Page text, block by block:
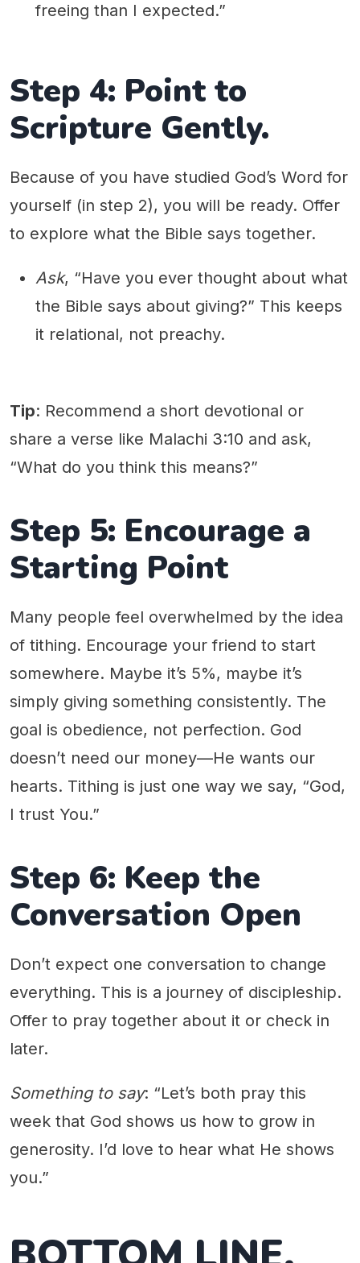
freeing than I expected.”
Step 4: Point to
Scripture Gently.
Because of you have studied God’s Word for
yourself (in step 2), you will be ready. Offer
to explore what the Bible says together.
Ask, “Have you ever thought about what
the Bible says about giving?” This keeps
it relational, not preachy.
Tip: Recommend a short devotional or
share a verse like Malachi 3:10 and ask,
“What do you think this means?”
Step 5: Encourage a
Starting Point
Many people feel overwhelmed by the idea
of tithing. Encourage your friend to start
somewhere. Maybe it’s 5%, maybe it’s
simply giving something consistently. The
goal is obedience, not perfection. God
doesn’t need our money—He wants our
hearts. Tithing is just one way we say, “God,
I trust You.”
Step 6: Keep the
Conversation Open
Don’t expect one conversation to change
everything. This is a journey of discipleship.
Offer to pray together about it or check in
later.
Something to say: “Let’s both pray this
week that God shows us how to grow in
generosity. I’d love to hear what He shows
you.”